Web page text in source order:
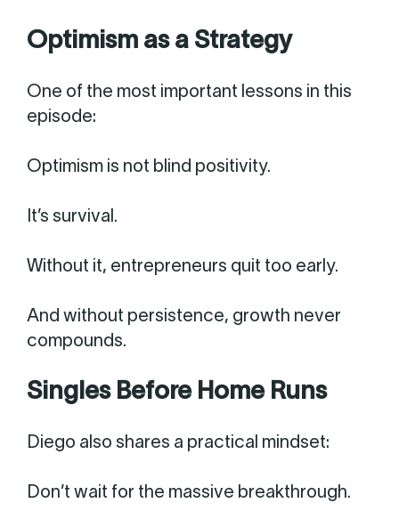
Optimism as a Strategy
One of the most important lessons in this
episode:
Optimism is not blind positivity.
It’s survival.
Without it, entrepreneurs quit too early.
And without persistence, growth never
compounds.
Singles Before Home Runs
Diego also shares a practical mindset:
Don’t wait for the massive breakthrough.